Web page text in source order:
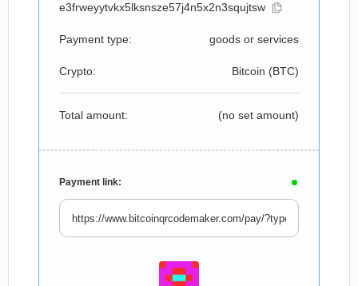
e3frweyytvkx5lksnsze57j4n5x2n3squjtsw
Payment type: goods or services
Crypto: Bitcoin (BTC)
Total amount: (no set amount)
Payment link: